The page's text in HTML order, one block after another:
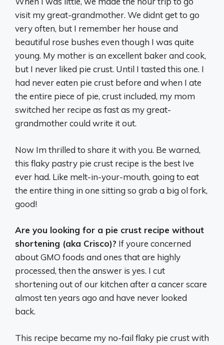
visit my great-grandmother. We didnt get to go
very often, but I remember her house and
beautiful rose bushes even though I was quite
young. My mother is an excellent baker and cook,
but I never liked pie crust. Until I tasted this one. I
had never eaten pie crust before and when I ate
the entire piece of pie, crust included, my mom
switched her recipe as fast as my great-
grandmother could write it out.
Now Im thrilled to share it with you. Be warned,
this flaky pastry pie crust recipe is the best Ive
ever had. Like melt-in-your-mouth, going to eat
the entire thing in one sitting so grab a big ol fork,
good!
Are you looking for a pie crust recipe without
shortening (aka Crisco)? If youre concerned
about GMO foods and ones that are highly
processed, then the answer is yes. I cut
shortening out of our kitchen after a cancer scare
almost ten years ago and have never looked
back.
This recipe became my no-fail flaky pie crust with